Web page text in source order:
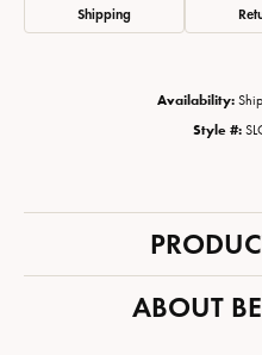
Shipping
Availability:
Style #:
ABOUT